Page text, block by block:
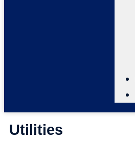
Utilities